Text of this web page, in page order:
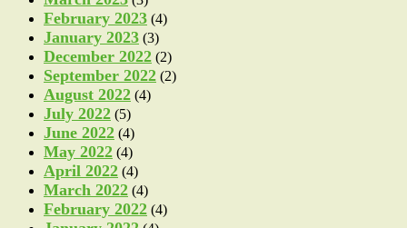
February 2023 (4)
January 2023 (3)
December 2022 (2)
September 2022 (2)
August 2022 (4)
July 2022 (5)
June 2022 (4)
May 2022 (4)
April 2022 (4)
March 2022 (4)
February 2022 (4)